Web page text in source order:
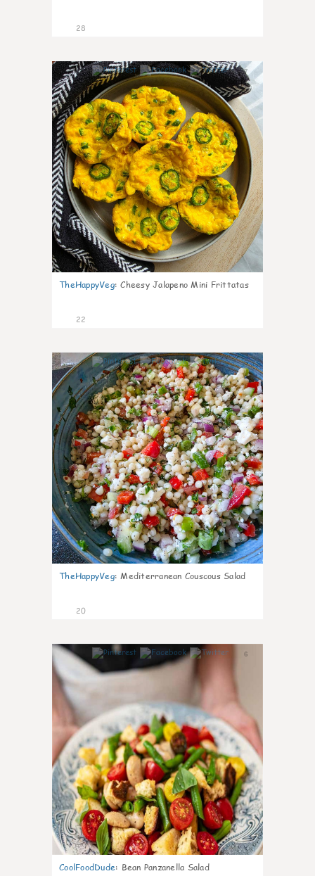
28
7
TheHappyVeg: Cheesy Jalapeno Mini Frittatas
22
5
TheHappyVeg: Mediterranean Couscous Salad
20
6
CoolFoodDude: Bean Panzanella Salad